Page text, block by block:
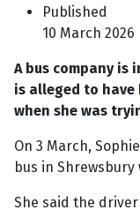
Published
10 March 2026
A bus company
is alleged to have
when she was
On 3 March,
bus in
She said the